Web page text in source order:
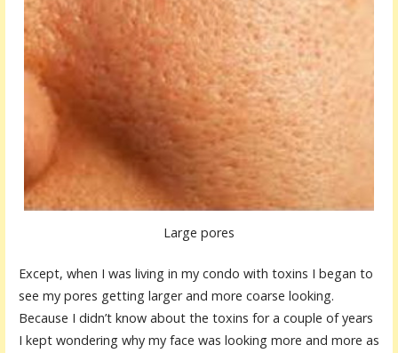
Large pores
Except, when I was living in my condo with toxins I began to
see my pores getting larger and more coarse looking.
Because I didn’t know about the toxins for a couple of years
I kept wondering why my face was looking more and more as